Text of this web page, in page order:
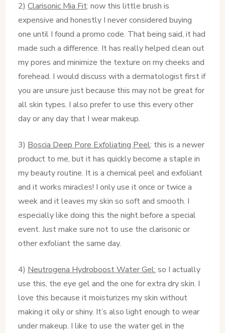
2)Clarisonic Mia Fit: now this little brush is
expensive and honestly I never considered buying
one until I found a promo code. That being said, it had
made such a difference. It has really helped clean out
my pores and minimize the texture on my cheeks and
forehead. I would discuss with a dermatologist first if
you are unsure just because this may not be great for
all skin types. I also prefer to use this every other
day or any day that I wear makeup.
3) Boscia Deep Pore Exfoliating Peel: this is a newer
product to me, but it has quickly become a staple in
my beauty routine. It is a chemical peel and exfoliant
and it works miracles! I only use it once or twice a
week and it leaves my skin so soft and smooth. I
especially like doing this the night before a special
event. Just make sure not to use the clarisonic or
other exfoliant the same day.
4) Neutrogena Hydroboost Water Gel: so I actually
use this, the eye gel and the one for extra dry skin. I
love this because it moisturizes my skin without
making it oily or shiny. It’s also light enough to wear
under makeup. I like to use the water gel in the